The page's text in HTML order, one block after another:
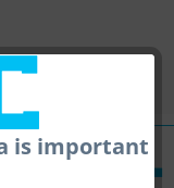
is important